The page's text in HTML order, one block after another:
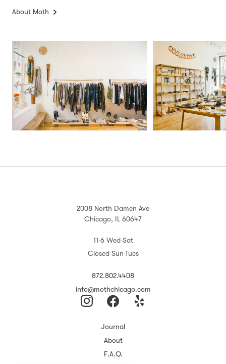
About Moth
2008 North Damen Ave
Chicago, IL 60647
11-6 Wed-Sat
Closed Sun-Tues
872.802.4408
info@mothchicago.com
Journal
About
F.A.Q.